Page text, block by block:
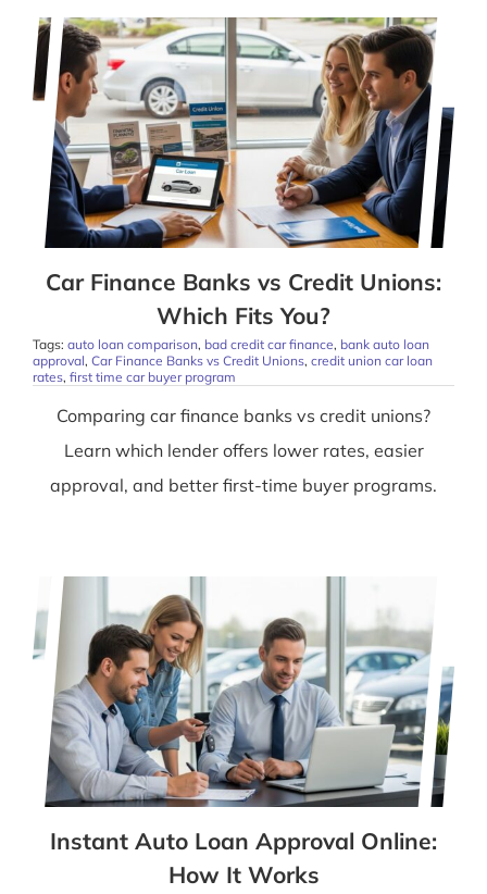
Car Finance Banks vs Credit Unions:
Which Fits You?
Tags: auto loan comparison, bad credit car finance, bank auto loan
approval, Car Finance Banks vs Credit Unions, credit union car loan
rates, first time car buyer program
Comparing car finance banks vs credit unions?
Learn which lender offers lower rates, easier
approval, and better first-time buyer programs.
Instant Auto Loan Approval Online:
How It Works